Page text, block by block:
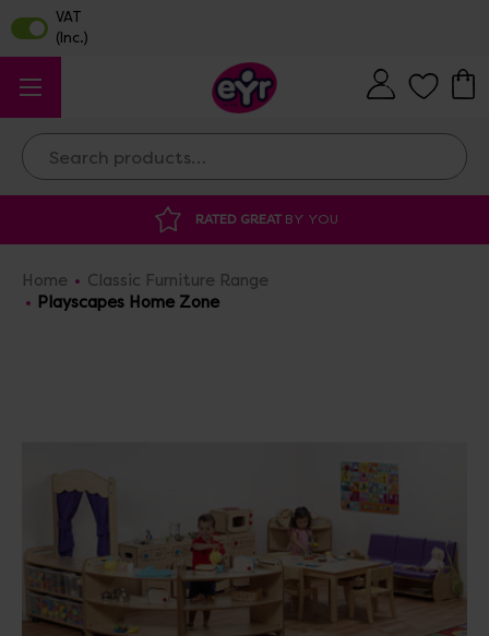
Search
DISCOUNTED SUPPLIESAT OUR WAREHOUSE SALE
Home
Classic Furniture Range
Playscapes Home Zone